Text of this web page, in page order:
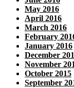
May 2016
April 2016
March 2016
February
January 2016
December
November
October 2015
September